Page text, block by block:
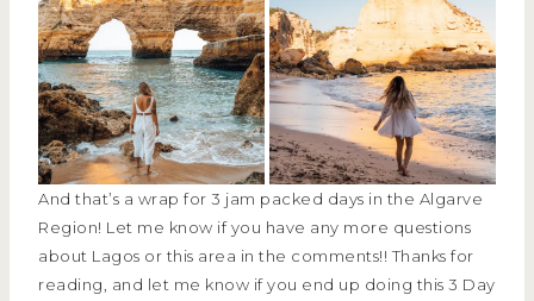
And that’s a wrap for 3 jam packed days in the Algarve
Region! Let me know if you have any more questions
about Lagos or this area in the comments!! Thanks for
reading, and let me know if you end up doing this 3 Day